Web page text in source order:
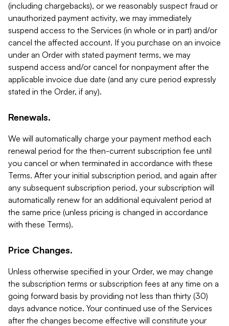
(including chargebacks), or we reasonably suspect fraud or
unauthorized payment activity, we may immediately
suspend access to the Services (in whole or in part) and/or
cancel the affected account. If you purchase on an invoice
under an Order with stated payment terms, we may
suspend access and/or cancel for nonpayment after the
applicable invoice due date (and any cure period expressly
stated in the Order, if any).
Renewals.
We will automatically charge your payment method each
renewal period for the then-current subscription fee until
you cancel or when terminated in accordance with these
Terms. After your initial subscription period, and again after
any subsequent subscription period, your subscription will
automatically renew for an additional equivalent period at
the same price (unless pricing is changed in accordance
with these Terms).
Price Changes.
Unless otherwise specified in your Order, we may change
the subscription terms or subscription fees at any time on a
going forward basis by providing not less than thirty (30)
days advance notice. Your continued use of the Services
after the changes become effective will constitute your